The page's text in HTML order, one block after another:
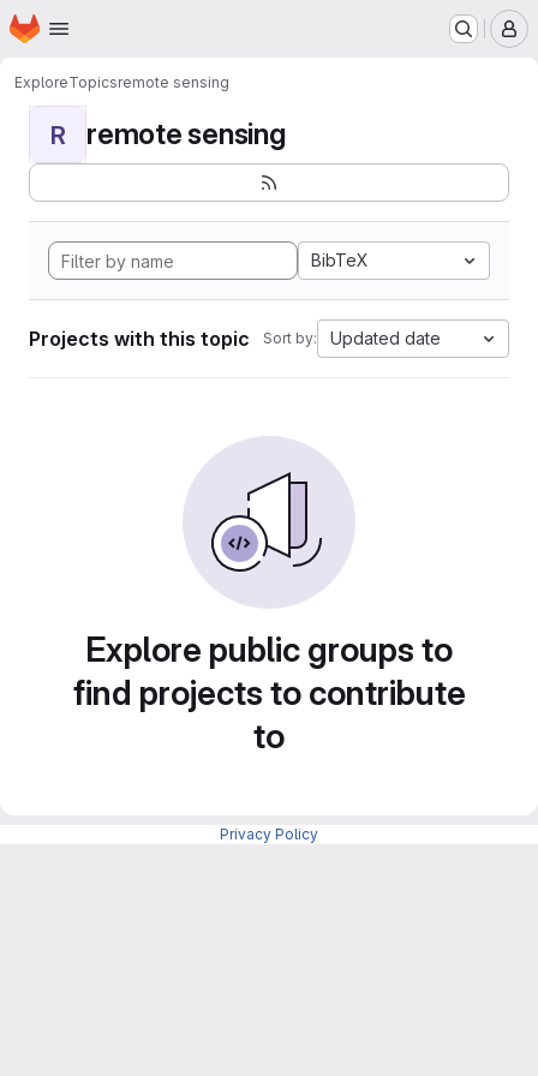
Skip to main content
Homepage
ExploreTopicsremote sensing
R remote sensing
BibTeX
Projects with this topic Sort by: Updated date
Explore public groups to
find projects to contribute
to
Privacy Policy